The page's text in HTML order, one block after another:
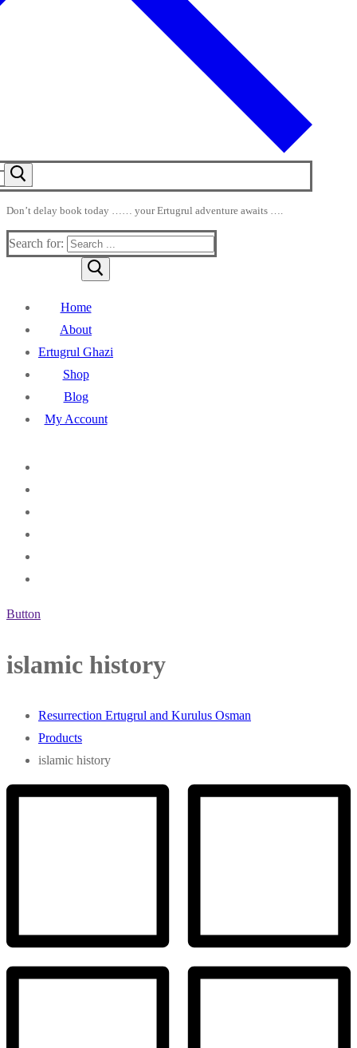
Don’t delay book today …… your Ertugrul adventure awaits ….
Search for:
Home
About
Ertugrul Ghazi
Shop
Blog
My Account
Button
islamic history
Resurrection Ertugrul and Kurulus Osman
Products
islamic history